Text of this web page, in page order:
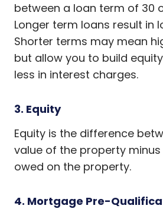
between a loan term of 30
Longer term loans result in
Shorter terms may mean
but allow you to build
less in interest charges.
3. Equity
Equity is the difference
value of the property
owed on the property.
4. Mortgage Pre-